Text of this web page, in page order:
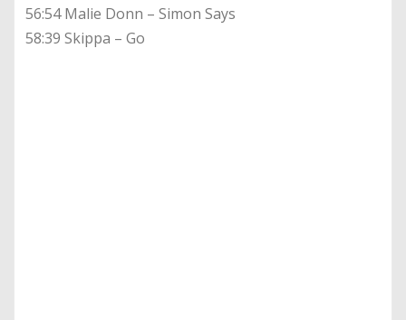
56:54 Malie Donn – Simon Says
58:39 Skippa – Go